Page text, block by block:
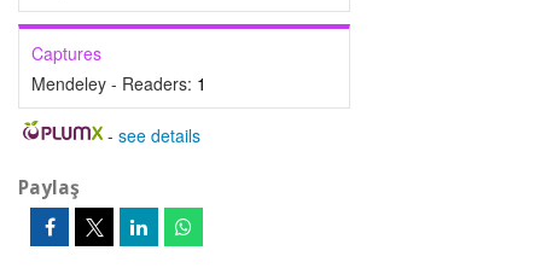
Captures
Mendeley - Readers: 1
- see details
Paylaş